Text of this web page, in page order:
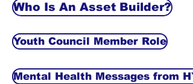
Who Is An Asset Builder?
Youth Council Member Role
Mental Health Messages from